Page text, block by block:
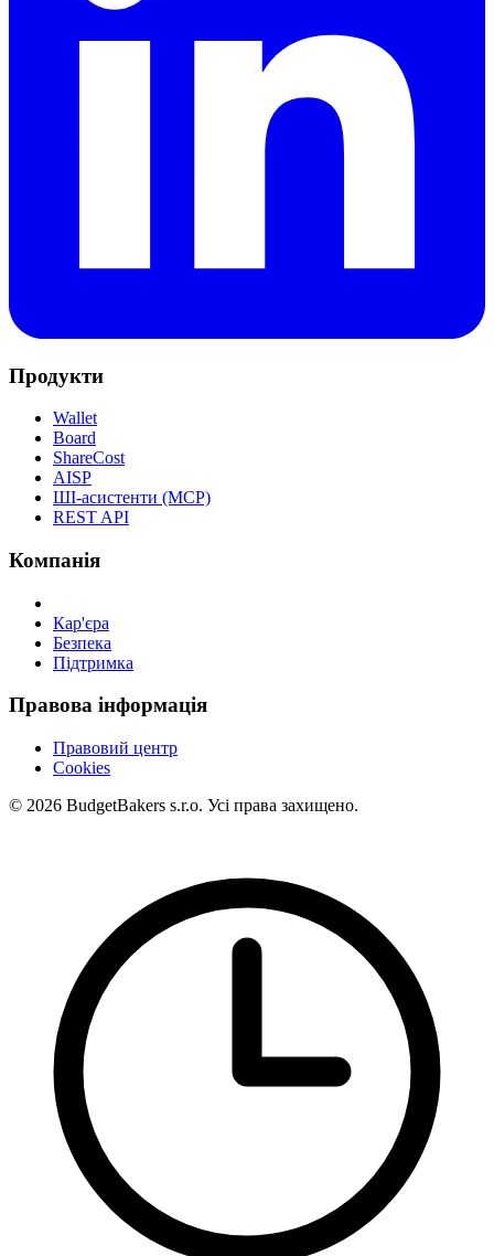
Продукти
Wallet
Board
ShareCost
AISP
ШІ-асистенти (MCP)
REST API
Компанія
Кар'єра
Безпека
Підтримка
Правова інформація
Правовий центр
Cookies
© 2026 BudgetBakers s.r.o. Усі права захищено.